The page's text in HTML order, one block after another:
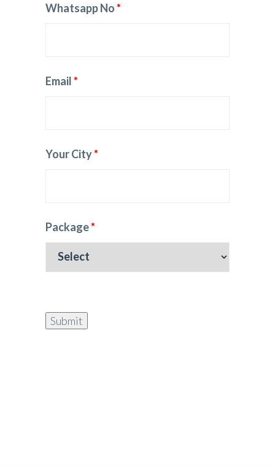
Whatsapp No*
Email*
Your City*
Package*